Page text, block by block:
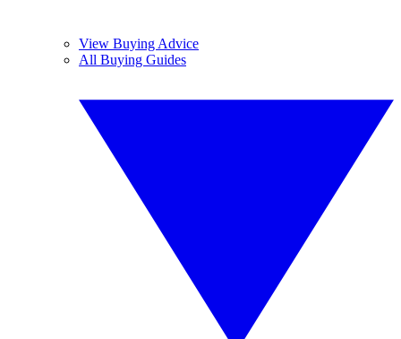
View Buying Advice
All Buying Guides